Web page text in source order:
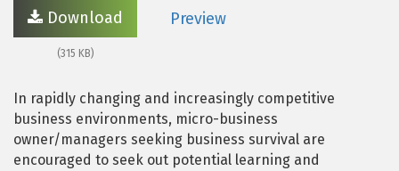
Download
(315 KB)
Preview
In rapidly changing and increasingly competitive
business environments, micro-business
owner/managers seeking business survival are
encouraged to seek out potential learning and